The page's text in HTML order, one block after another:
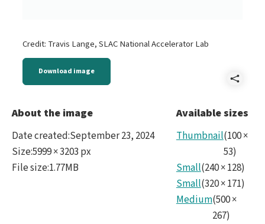
Credit: Travis Lange, SLAC National Accelerator Lab
Download image
with
About the image
Date created:September 23, 2024
Size:5999 × 3203 px
File size:1.77MB
Available sizes
Thumbnail(100×
53)
Small(240×128)
Small(320×171)
Medium(500×
267)